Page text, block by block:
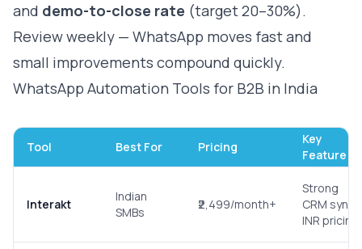
and demo-to-close rate (target 20–30%).
Review weekly — WhatsApp moves fast and
small improvements compound quickly.
WhatsApp Automation Tools for B2B in India
Tool Best For Pricing
Key
Feature
Interakt
Indian
SMBs
₹2,499/month+
Strong
CRM sync,
INR pricing